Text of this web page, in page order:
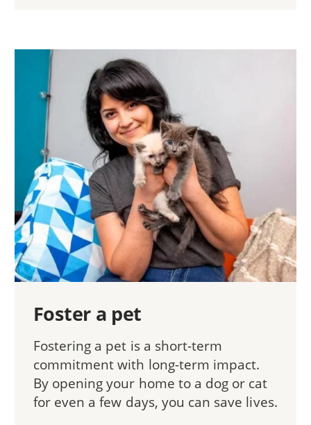
Foster a pet
Fostering a pet is a short-term
commitment with long-term impact.
By opening your home to a dog or cat
for even a few days, you can save lives.